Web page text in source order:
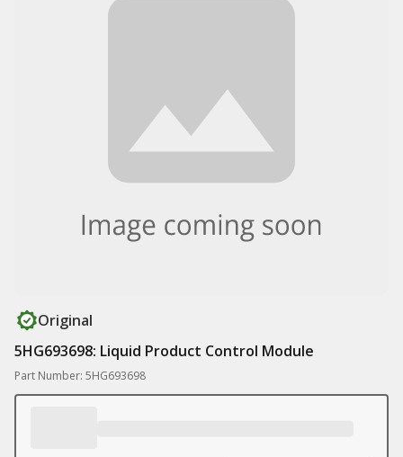
Original
5HG693698: Liquid Product Control Module
Part Number: 5HG693698